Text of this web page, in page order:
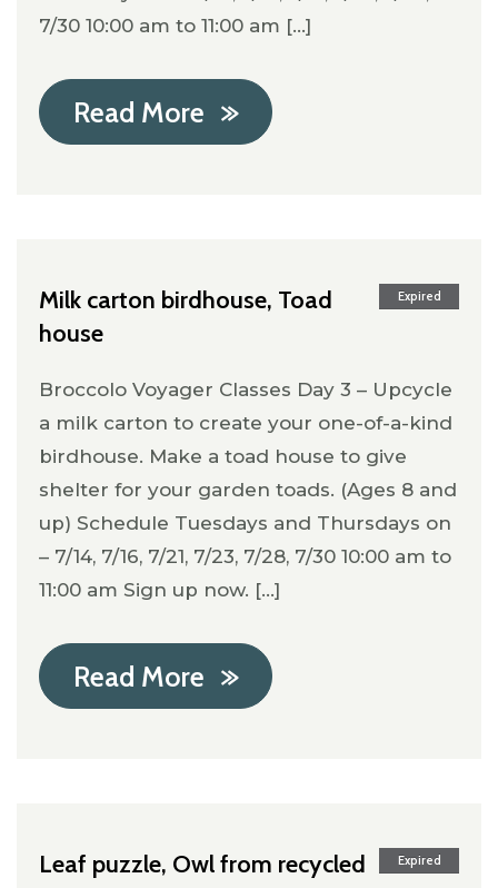
7/30 10:00 am to 11:00 am [...]
Read More
Expired
Milk carton birdhouse, Toad
house
Broccolo Voyager Classes Day 3 – Upcycle
a milk carton to create your one-of-a-kind
birdhouse. Make a toad house to give
shelter for your garden toads. (Ages 8 and
up) Schedule Tuesdays and Thursdays on
– 7/14, 7/16, 7/21, 7/23, 7/28, 7/30 10:00 am to
11:00 am Sign up now. [...]
Read More
Expired
Leaf puzzle, Owl from recycled